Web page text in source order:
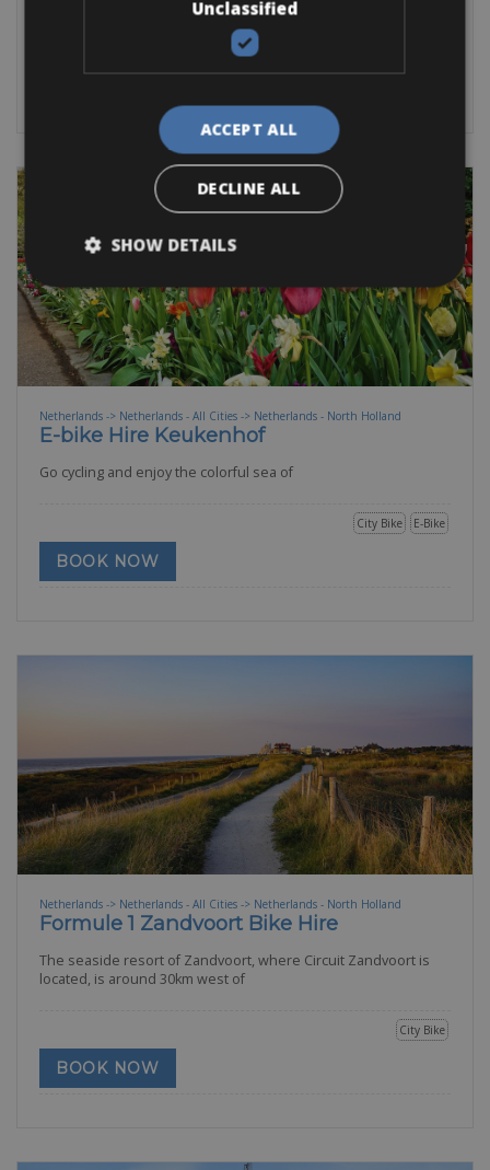
BOOK NOW
Netherlands -> Netherlands - All Cities -> Netherlands - North Holland
E-bike Hire Keukenhof
Go cycling and enjoy the colorful sea of
E-Bike
City Bike
BOOK NOW
Netherlands -> Netherlands - All Cities -> Netherlands - North Holland
Formule 1 Zandvoort Bike Hire
The seaside resort of Zandvoort, where Circuit Zandvoort is
located, is around 30km west of
City Bike
BOOK NOW
Unclassified
ACCEPT ALL
DECLINE ALL
SHOW DETAILS